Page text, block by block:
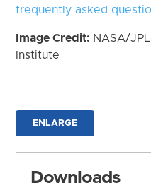
frequently asked
Image Credit: NASA/
Institute
ENLARGE
Downloads